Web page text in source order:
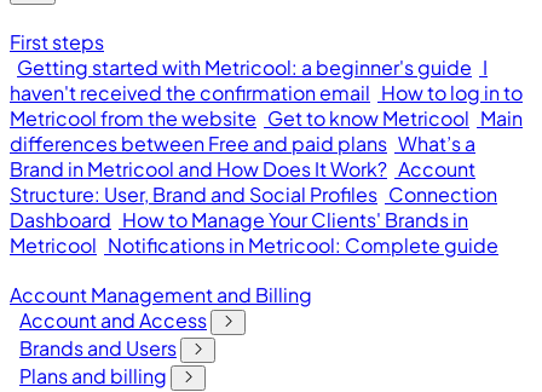
First steps
Getting started with Metricool: a beginner's guide I
haven't received the confirmation email How to log in to
Metricool from the website Get to know Metricool Main
differences between Free and paid plans What’s a
Brand in Metricool and How Does It Work? Account
Structure: User, Brand and Social Profiles Connection
Dashboard How to Manage Your Clients' Brands in
Metricool Notifications in Metricool: Complete guide
Account Management and Billing
Account and Access
Brands and Users
Plans and billing